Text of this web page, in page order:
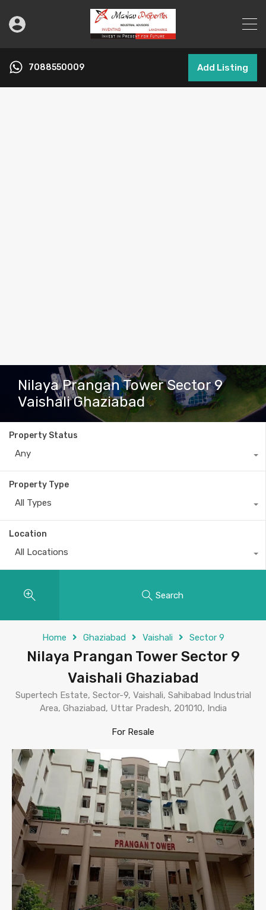
7088550009 Add Listing
Nilaya Prangan Tower Sector 9
Vaishali Ghaziabad
Property Status
Any
Property Type
All Types
Location
All Locations
Search
Home Ghaziabad Vaishali Sector 9
Nilaya Prangan Tower Sector 9
Vaishali Ghaziabad
Supertech Estate, Sector-9, Vaishali, Sahibabad Industrial
Area, Ghaziabad, Uttar Pradesh, 201010, India
For Resale